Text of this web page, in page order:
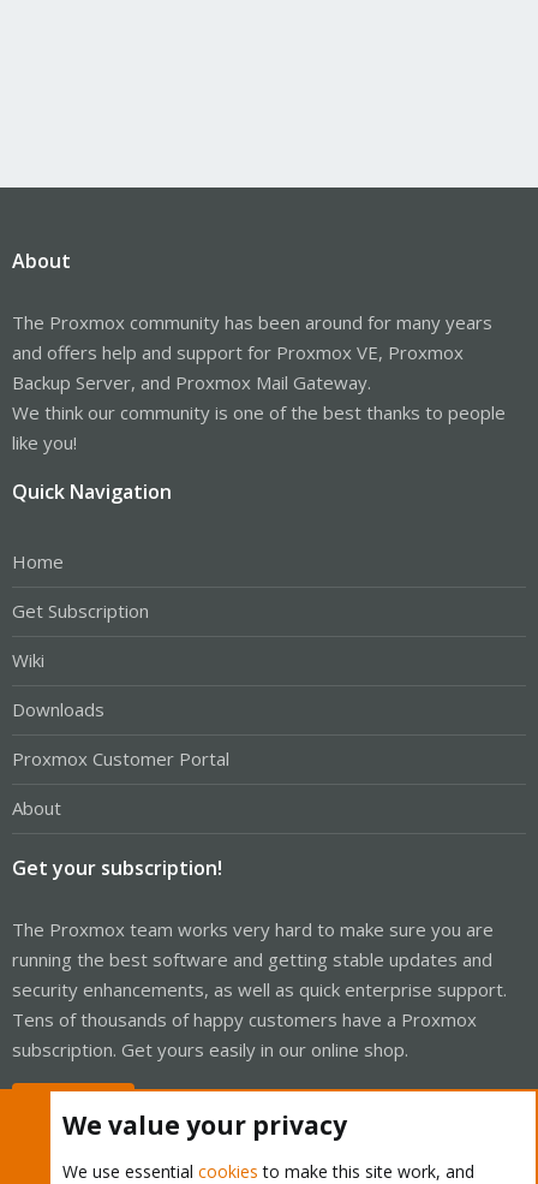
About
The Proxmox community has been around for many years
and offers help and support for Proxmox VE, Proxmox
Backup Server, and Proxmox Mail Gateway.
We think our community is one of the best thanks to people
like you!
Quick Navigation
Home
Get Subscription
Wiki
Downloads
Proxmox Customer Portal
About
Get your subscription!
The Proxmox team works very hard to make sure you are
running the best software and getting stable updates and
security enhancements, as well as quick enterprise support.
Tens of thousands of happy customers have a Proxmox
subscription. Get yours easily in our online shop.
We value your privacy
We use essential cookies to make this site work, and